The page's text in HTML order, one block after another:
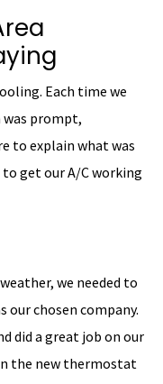
Each time we
was prompt,
to explain what was
get our A/C working
we needed to
our chosen company.
did a great job on our
the new thermostat